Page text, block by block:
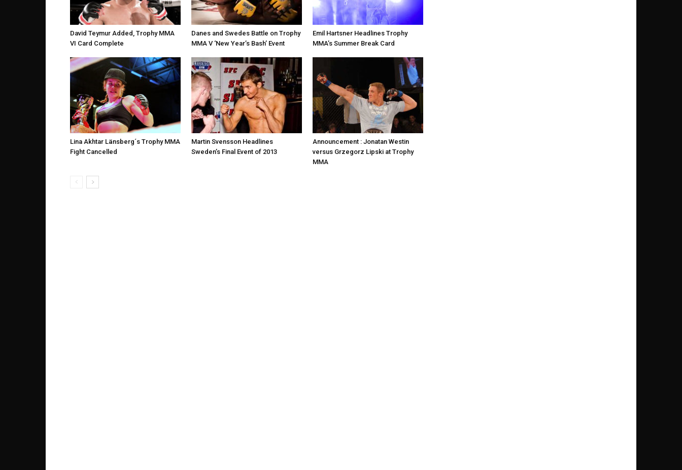
David Teymur Added, Trophy MMA
VI Card Complete
Danes and Swedes Battle on Trophy
MMA V ‘New Year’s Bash’ Event
Emil Hartsner Headlines Trophy
MMA’s Summer Break Card
Lina Akhtar Länsberg´s Trophy MMA
Fight Cancelled
Martin Svensson Headlines
Sweden’s Final Event of 2013
Announcement : Jonatan Westin
versus Grzegorz Lipski at Trophy
MMA